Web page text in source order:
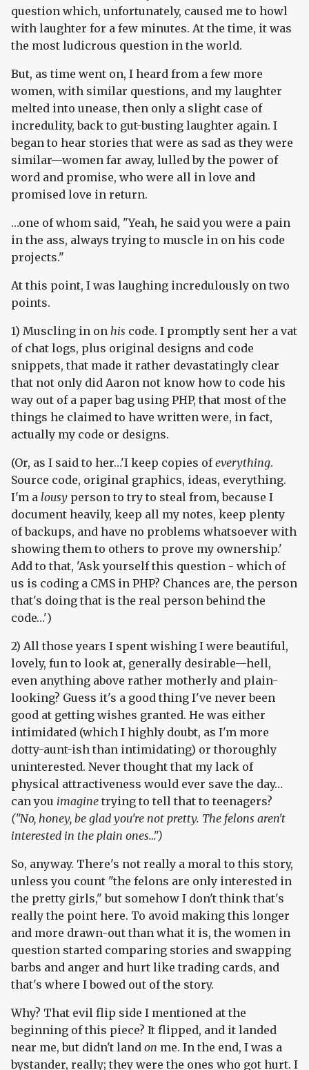
question which, unfortunately, caused me to howl
with laughter for a few minutes. At the time, it was
the most ludicrous question in the world.
But, as time went on, I heard from a few more
women, with similar questions, and my laughter
melted into unease, then only a slight case of
incredulity, back to gut-busting laughter again. I
began to hear stories that were as sad as they were
similar—women far away, lulled by the power of
word and promise, who were all in love and
promised love in return.
…one of whom said, "Yeah, he said you were a pain
in the ass, always trying to muscle in on his code
projects."
At this point, I was laughing incredulously on two
points.
1) Muscling in on his code. I promptly sent her a vat
of chat logs, plus original designs and code
snippets, that made it rather devastatingly clear
that not only did Aaron not know how to code his
way out of a paper bag using PHP, that most of the
things he claimed to have written were, in fact,
actually my code or designs.
(Or, as I said to her…'I keep copies ofeverything.
Source code, original graphics, ideas, everything.
I'm a lousy person to try to steal from, because I
document heavily, keep all my notes, keep plenty
of backups, and have no problems whatsoever with
showing them to others to prove my ownership.'
Add to that, 'Ask yourself this question - which of
us is coding a CMS in PHP? Chances are, the person
that's doing that is the real person behind the
code…')
2) All those years I spent wishing I were beautiful,
lovely, fun to look at, generally desirable—hell,
even anything above rather motherly and plain-
looking? Guess it's a good thing I've never been
good at getting wishes granted. He was either
intimidated (which I highly doubt, as I'm more
dotty-aunt-ish than intimidating) or thoroughly
uninterested. Never thought that my lack of
physical attractiveness would ever save the day…
can you imagine trying to tell that to teenagers?
("No, honey, be glad you're not pretty. The felons aren't
interested in the plain ones…")
So, anyway. There's not really a moral to this story,
unless you count "the felons are only interested in
the pretty girls," but somehow I don't think that's
really the point here. To avoid making this longer
and more drawn-out than what it is, the women in
question started comparing stories and swapping
barbs and anger and hurt like trading cards, and
that's where I bowed out of the story.
Why? That evil flip side I mentioned at the
beginning of this piece? It flipped, and it landed
near me, but didn't land on me. In the end, I was a
bystander, really; they were the ones who got hurt. I